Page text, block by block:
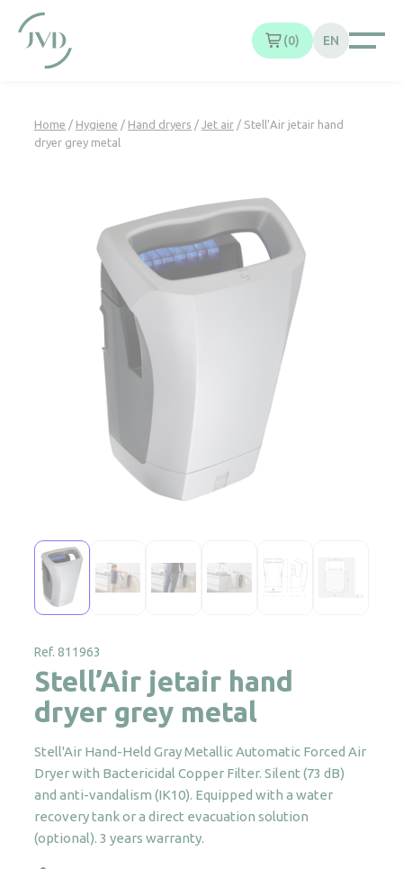
0 EN
Home / Hygiene / Hand dryers / Jet air / Stell’Air jetair hand
dryer grey metal
Ref. 811963
Stell’Air jetair hand
dryer grey metal
Stell'Air Hand-Held Gray Metallic Automatic Forced Air
Dryer with Bactericidal Copper Filter. Silent (73 dB)
and anti-vandalism (IK10). Equipped with a water
recovery tank or a direct evacuation solution
(optional). 3 years warranty.
Cookies management panel